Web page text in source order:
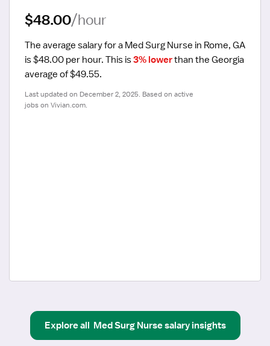
$48.00/hour
The average salary for a Med Surg Nurse in Rome, GA
is $48.00 per hour. This is 3% lower than the Georgia
average of $49.55.
Last updated on December 2, 2025. Based on active
jobs on Vivian.com.
Explore all Med Surg Nursesalary insights